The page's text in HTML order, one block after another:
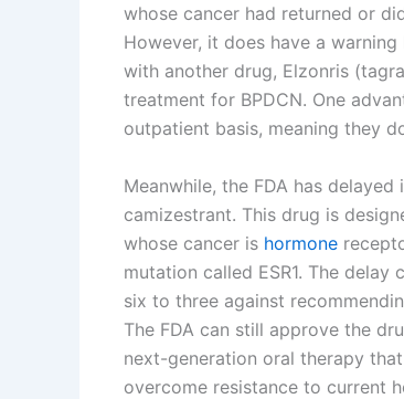
whose cancer had returned or
However, it does have a
with another drug, Elzonris
treatment for BPDCN. One
outpatient basis, meaning they
Meanwhile, the FDA has
camizestrant. This drug is
whose cancer is hormone
mutation called ESR1. The
six to three against
The FDA can still approve the
next-generation oral therapy
overcome resistance to current